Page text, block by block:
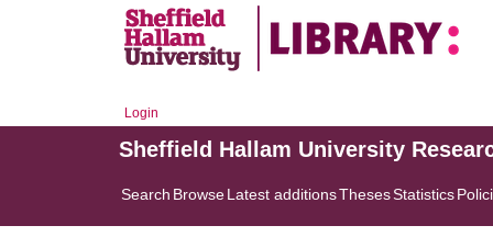
Login
Sheffield Hallam University
Search BrowseLatest additionsThesesStatistics